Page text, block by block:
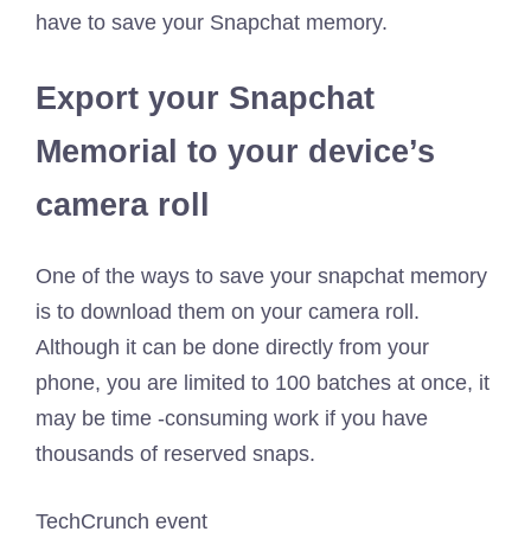
have to save your Snapchat memory.
Export your Snapchat
Memorial to your device’s
camera roll
One of the ways to save your snapchat memory
is to download them on your camera roll.
Although it can be done directly from your
phone, you are limited to 100 batches at once, it
may be time -consuming work if you have
thousands of reserved snaps.
TechCrunch event